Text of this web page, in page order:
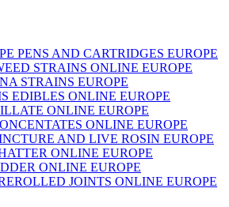
PENS AND CARTRIDGES EUROPE
STRAINS ONLINE EUROPE
STRAINS EUROPE
EDIBLES ONLINE EUROPE
ONLINE EUROPE
ONLINE EUROPE
AND LIVE ROSIN EUROPE
ONLINE EUROPE
ONLINE EUROPE
JOINTS ONLINE EUROPE